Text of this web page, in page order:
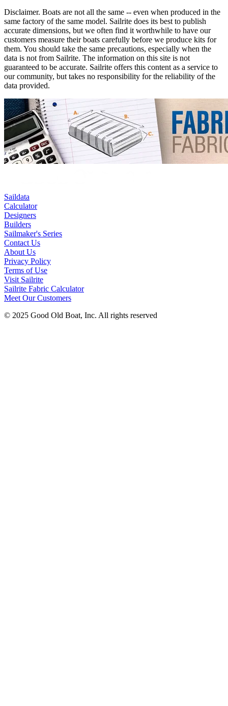
Disclaimer. Boats are not all the same -- even when produced in the
same factory of the same model. Sailrite does its best to publish
accurate dimensions, but we often find it worthwhile to have our
customers measure their boats carefully before we produce kits for
them. You should take the same precautions, especially when the
data is not from Sailrite. The information on this site is not
guaranteed to be accurate. Sailrite offers this content as a service to
our community, but takes no responsibility for the reliability of the
data provided.
Saildata
Calculator
Designers
Builders
Sailmaker's Series
Contact Us
About Us
Privacy Policy
Terms of Use
Visit Sailrite
Sailrite Fabric Calculator
Meet Our Customers
© 2025 Good Old Boat, Inc. All rights reserved